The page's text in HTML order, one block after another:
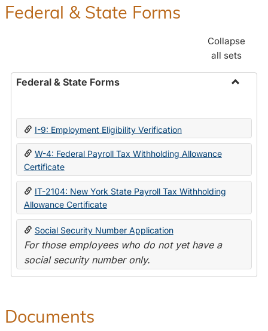
Federal & State Forms
Collapse
all sets
Federal & State Forms
State
I-9: Employment Eligibility Verification
W-4: Federal Payroll Tax Withholding Allowance
Certificate
IT-2104: New York State Payroll Tax Withholding
Allowance Certificate
Social Security Number Application
For those employees who do not yet have a
social security number only.
Documents